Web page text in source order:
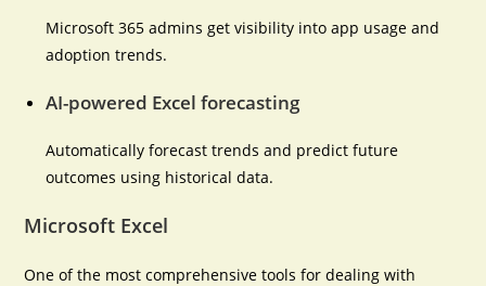
Microsoft 365 admins get visibility into app usage and
adoption trends.
AI-powered Excel forecasting
Automatically forecast trends and predict future
outcomes using historical data.
Microsoft Excel
One of the most comprehensive tools for dealing with